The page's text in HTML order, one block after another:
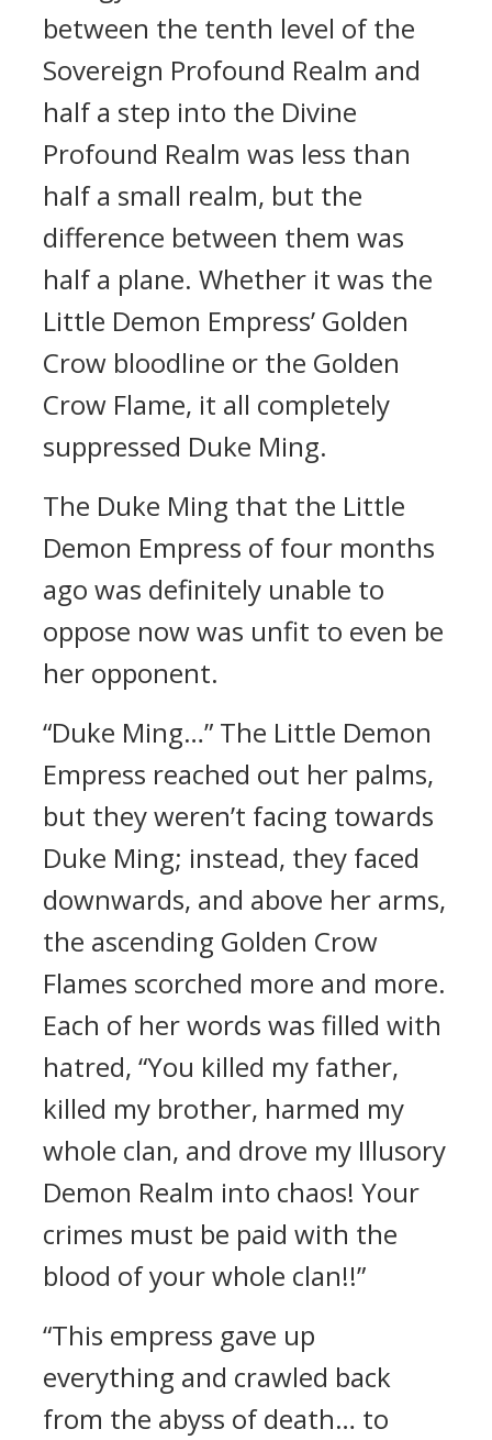
between the tenth level of the
Sovereign Profound Realm and
half a step into the Divine
Profound Realm was less than
half a small realm, but the
difference between them was
half a plane. Whether it was the
Little Demon Empress’ Golden
Crow bloodline or the Golden
Crow Flame, it all completely
suppressed Duke Ming.
The Duke Ming that the Little
Demon Empress of four months
ago was definitely unable to
oppose now was unfit to even be
her opponent.
“Duke Ming…” The Little Demon
Empress reached out her palms,
but they weren’t facing towards
Duke Ming; instead, they faced
downwards, and above her arms,
the ascending Golden Crow
Flames scorched more and more.
Each of her words was filled with
hatred, “You killed my father,
killed my brother, harmed my
whole clan, and drove my Illusory
Demon Realm into chaos! Your
crimes must be paid with the
blood of your whole clan!!”
“This empress gave up
everything and crawled back
from the abyss of death… to